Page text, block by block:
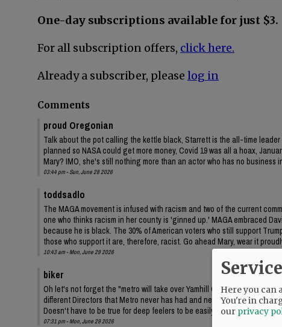
One-day subscriptions available for just $3.
For all subscription offers, click here.
Already a subscriber, please log in
Comments
proud Oregonian
Talk about the pot calling the kettle black, Starrett is the all-time
planned so NASA could get more money, Covid 19 was all a hoax,
Mary? IMO, she's still nothing more than an actor who has no business
03:44 pm - Sun, June 28 2026
toddsadlo
The MAGA movement is infused with racism and two of the current
one who thinks racism in her county is 'ginned up.' MAGA embraced
because he is black. The 30% of American voters who still support
those who support it are, therefore, racist. Go ahead Mary, wear it
10:43 am - Mon, June 29 2026
biker
Oh let's not forget the "metro will take over Yamhill County" lies that
different Directors that Metro never has had and never will have any
Doesn't have to be true for deep feelers to be easily led, all the time
07:31 pm - Mon, June 29 2026
Here you can
You're in
our privacy